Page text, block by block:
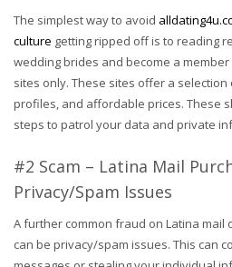
The simplest way to avoid
culture getting ripped off is to reading
wedding brides and become a
sites only. These sites offer a
profiles, and affordable prices. These
steps to patrol your data and private
#2 Scam – Latina Mail
Privacy/Spam Issues
A further common fraud on Latina mail
can be privacy/spam issues. This can